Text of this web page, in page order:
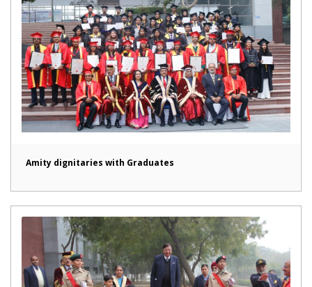
Amity dignitaries with Graduates